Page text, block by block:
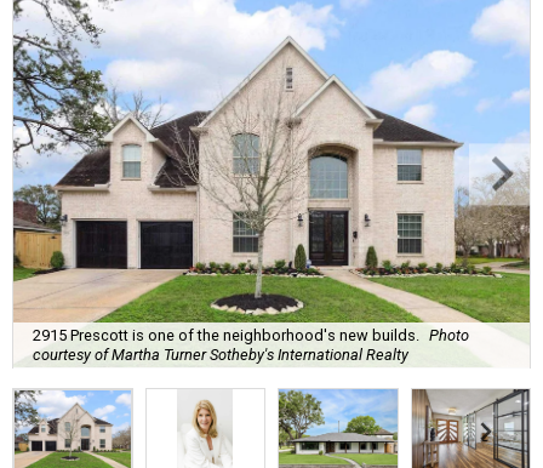
2915 Prescott is one of the neighborhood's new builds.
Photo
courtesy of Martha Turner Sotheby's International Realty